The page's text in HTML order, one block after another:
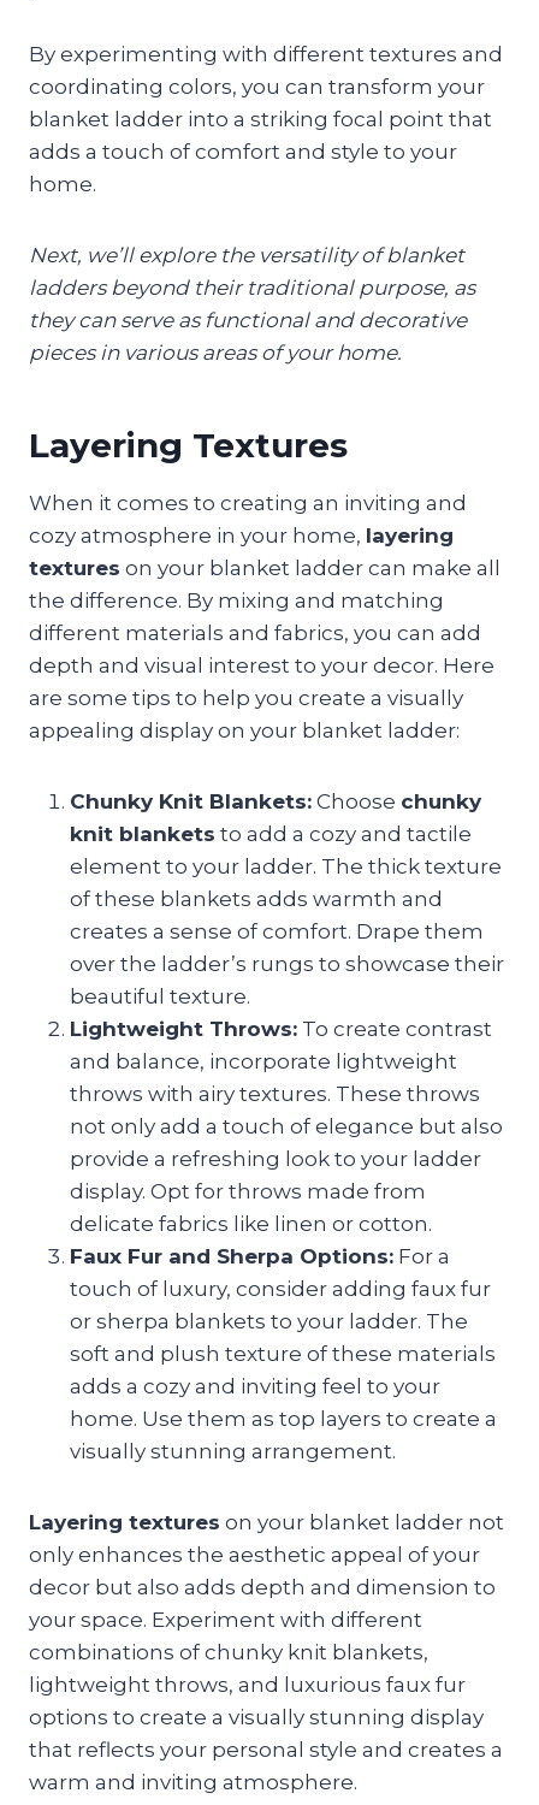
By experimenting with different textures and
coordinating colors, you can transform your
blanket ladder into a striking focal point that
adds a touch of comfort and style to your
home.
Next, we’ll explore the versatility of blanket
ladders beyond their traditional purpose, as
they can serve as functional and decorative
pieces in various areas of your home.
Layering Textures
When it comes to creating an inviting and
cozy atmosphere in your home, layering
textures on your blanket ladder can make all
the difference. By mixing and matching
different materials and fabrics, you can add
depth and visual interest to your decor. Here
are some tips to help you create a visually
appealing display on your blanket ladder:
Chunky Knit Blankets: Choose chunky
knit blankets to add a cozy and tactile
element to your ladder. The thick texture
of these blankets adds warmth and
creates a sense of comfort. Drape them
over the ladder’s rungs to showcase their
beautiful texture.
Lightweight Throws: To create contrast
and balance, incorporate lightweight
throws with airy textures. These throws
not only add a touch of elegance but also
provide a refreshing look to your ladder
display. Opt for throws made from
delicate fabrics like linen or cotton.
Faux Fur and Sherpa Options: For a
touch of luxury, consider adding faux fur
or sherpa blankets to your ladder. The
soft and plush texture of these materials
adds a cozy and inviting feel to your
home. Use them as top layers to create a
visually stunning arrangement.
Layering textures on your blanket ladder not
only enhances the aesthetic appeal of your
decor but also adds depth and dimension to
your space. Experiment with different
combinations of chunky knit blankets,
lightweight throws, and luxurious faux fur
options to create a visually stunning display
that reflects your personal style and creates a
warm and inviting atmosphere.